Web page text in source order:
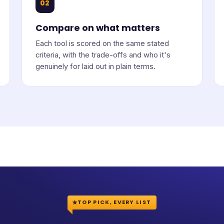
02
Compare on what matters
Each tool is scored on the same stated
criteria, with the trade-offs and who it's
genuinely for laid out in plain terms.
TOP PICK, EVERY LIST